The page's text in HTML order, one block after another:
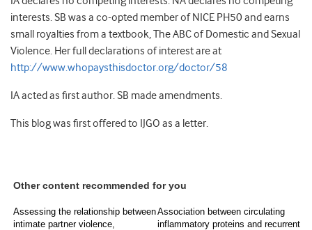
interests. SB was a co-opted member of NICE PH50 and earns
small royalties from a textbook, The ABC of Domestic and Sexual
Violence. Her full declarations of interest are at
http://www.whopaysthisdoctor.org/doctor/58
IA acted as first author. SB made amendments.
This blog was first offered to IJGO as a letter.
Other content recommended for you
Assessing the relationship between
intimate partner violence,
Association between circulating
inflammatory proteins and recurrent